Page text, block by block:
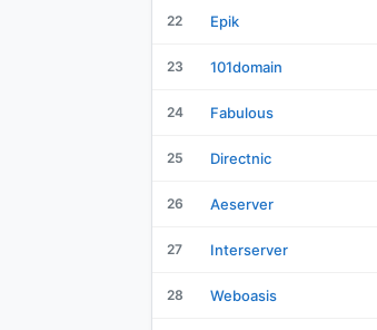
22 Epik
23 101domain
24 Fabulous
25 Directnic
26 Aeserver
27 Interserver
28 Weboasis